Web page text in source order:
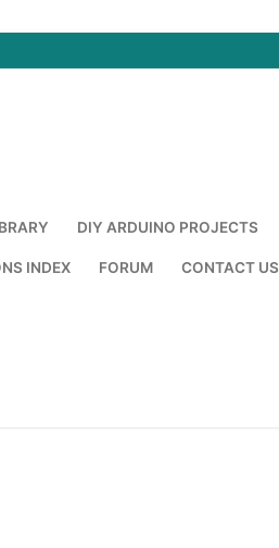
DIY ARDUINO PROJECTS
INDEX FORUM CONTACT US